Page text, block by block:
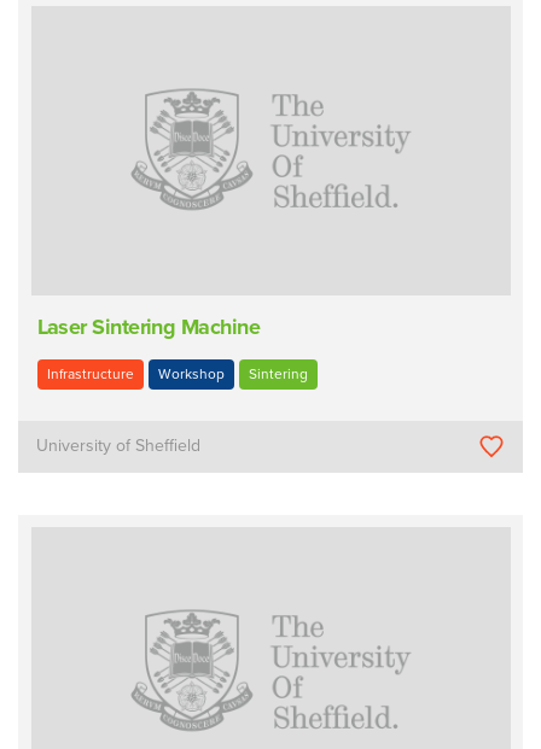
Laser Sintering Machine
Infrastructure Workshop Sintering
University of Sheffield